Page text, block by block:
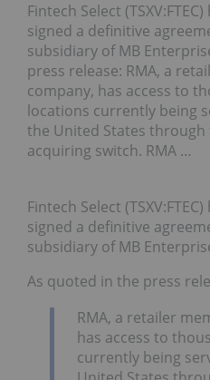
Fintech Select
signed a definitive
subsidiary of MB
press release: RMA, a
company, has access to
locations currently being
the United States through
acquiring switch. RMA …
Fintech Select
signed a definitive
subsidiary of MB
As quoted in the press
RMA, a retailer
has access to
currently being